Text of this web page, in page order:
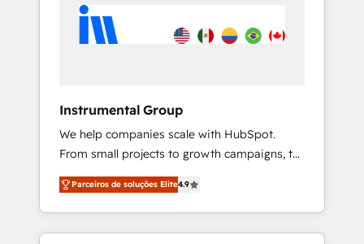
Instrumental Group
We help companies scale with HubSpot.
From small projects to growth campaigns, to
CRM and websites. Hire an agency that's
experienced in every inch of HubSpot and
willing to work hand-in-hand with your team
to simplify the complex and build a better
Parceiros de soluções Elite4.9